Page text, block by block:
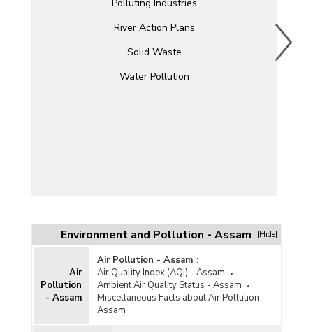
Polluting Industries
River Action Plans
Solid Waste
Water Pollution
Environment and Pollution - Assam [Hide]
Air
Pollution
- Assam
Air Pollution - Assam :
Air Quality Index (AQI) - Assam
Ambient Air Quality Status - Assam
Miscellaneous Facts about Air Pollution -
Assam